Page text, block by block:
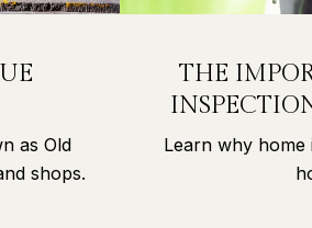
as Old
shops.
THE
Learn why home